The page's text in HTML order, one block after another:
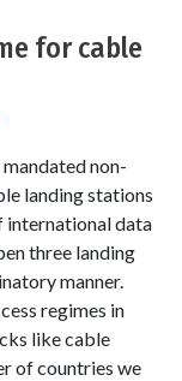
for cable
non-
landing stations
international data
three landing
manner.
regimes in
like cable
of countries we